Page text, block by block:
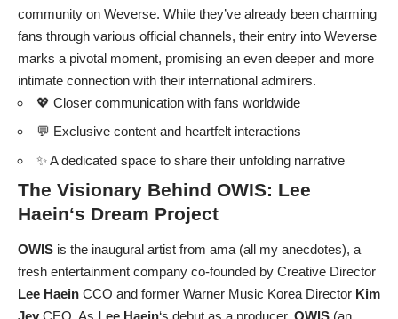
community on Weverse. While they’ve already been charming
fans through various official channels, their entry into Weverse
marks a pivotal moment, promising an even deeper and more
intimate connection with their international admirers.
💖 Closer communication with fans worldwide
💬 Exclusive content and heartfelt interactions
✨ A dedicated space to share their unfolding narrative
The Visionary Behind OWIS: Lee
Haein‘s Dream Project
OWIS is the inaugural artist from ama (all my anecdotes), a
fresh entertainment company co-founded by Creative Director
Lee Haein CCO and former Warner Music Korea Director Kim
Jey CEO. As Lee Haein‘s debut as a producer, OWIS (an